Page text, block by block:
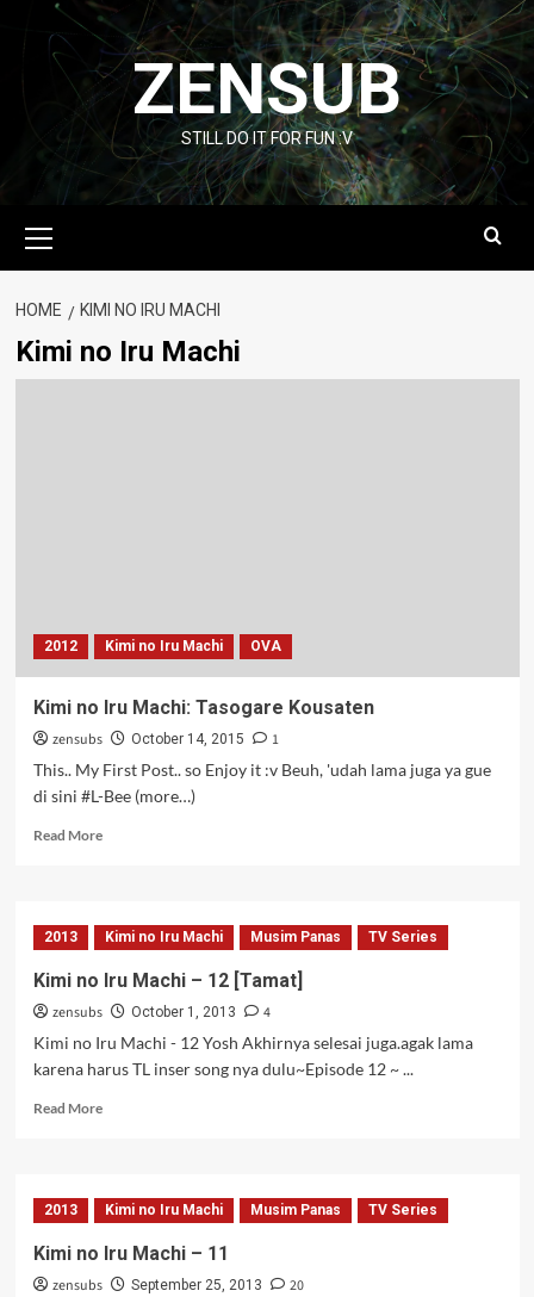
content
ZENSUB
STILL DO IT FOR FUN :V
Menu
HOME KIMI NO IRU MACHI
Kimi no Iru Machi
2012 Kimi no Iru Machi OVA
Kimi no Iru Machi: Tasogare Kousaten
zensubs October 14, 2015
1
This.. My First Post.. so Enjoy it :v Beuh, 'udah lama juga ya gue
di sini #L-Bee (more…)
Read MoreRead
no
Iru
Tasogare
Kousaten
2013 Kimi no Iru Machi Musim Panas TV Series
Kimi no Iru Machi – 12 [Tamat]
zensubs October 1, 2013
4
Kimi no Iru Machi - 12 Yosh Akhirnya selesai juga.agak lama
karena harus TL inser song nya dulu~Episode 12 ~ ...
Read MoreRead
no
Iru
–
12
2013 Kimi no Iru Machi Musim Panas TV Series
Kimi no Iru Machi – 11
zensubs September 25, 2013
20